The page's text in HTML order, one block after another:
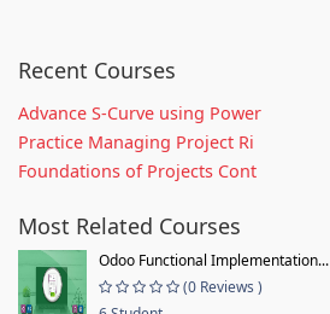
Recent Courses
Advance S-Curve using Power
Practice Managing Project Ri
Foundations of Projects Cont
Most Related Courses
Odoo Functional Implementation...
(0 Reviews )